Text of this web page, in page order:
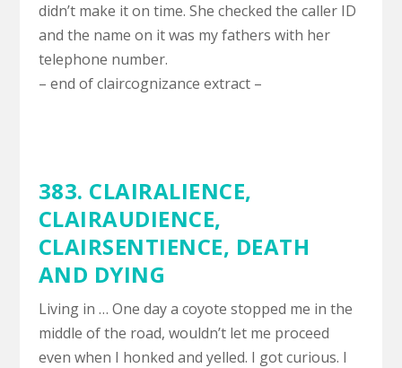
didn’t make it on time. She checked the caller ID
and the name on it was my fathers with her
telephone number.
– end of claircognizance extract –
383. CLAIRALIENCE,
CLAIRAUDIENCE,
CLAIRSENTIENCE, DEATH
AND DYING
Living in … One day a coyote stopped me in the
middle of the road, wouldn’t let me proceed
even when I honked and yelled. I got curious. I